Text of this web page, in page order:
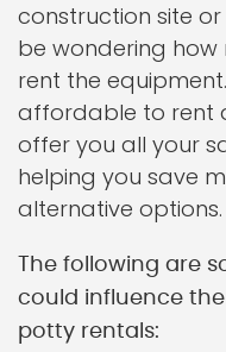
construction site
be wondering how
rent the
affordable to rent
offer you all your
helping you save
alternative options.
The following are
could influence
potty rentals: